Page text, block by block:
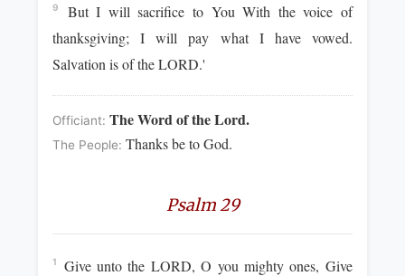
9
But I will sacrifice to You With the voice of
thanksgiving; I will pay what I have vowed.
Salvation is of the LORD.'
Officiant:The Word of the Lord.
The People:Thanks be to God.
Psalm 29
1
Give unto the LORD, O you mighty ones, Give